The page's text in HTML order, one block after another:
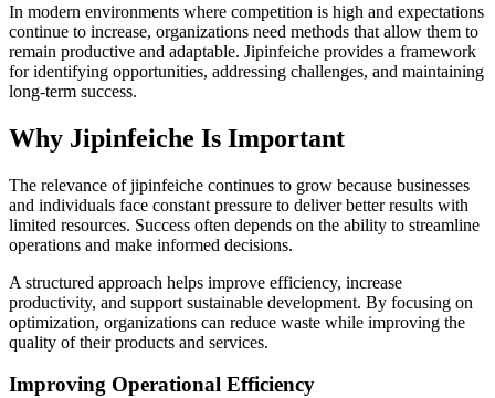
In modern environments where competition is high and expectations
continue to increase, organizations need methods that allow them to
remain productive and adaptable. Jipinfeiche provides a framework
for identifying opportunities, addressing challenges, and maintaining
long-term success.
Why Jipinfeiche Is Important
The relevance of jipinfeiche continues to grow because businesses
and individuals face constant pressure to deliver better results with
limited resources. Success often depends on the ability to streamline
operations and make informed decisions.
A structured approach helps improve efficiency, increase
productivity, and support sustainable development. By focusing on
optimization, organizations can reduce waste while improving the
quality of their products and services.
Improving Operational Efficiency